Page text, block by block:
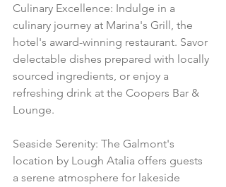
Culinary Excellence: Indulge in a
culinary journey at Marina's Grill, the
hotel's award-winning restaurant. Savor
delectable dishes prepared with locally
sourced ingredients, or enjoy a
refreshing drink at the Coopers Bar &
Lounge.
Seaside Serenity: The Galmont's
location by Lough Atalia offers guests
a serene atmosphere for lakeside